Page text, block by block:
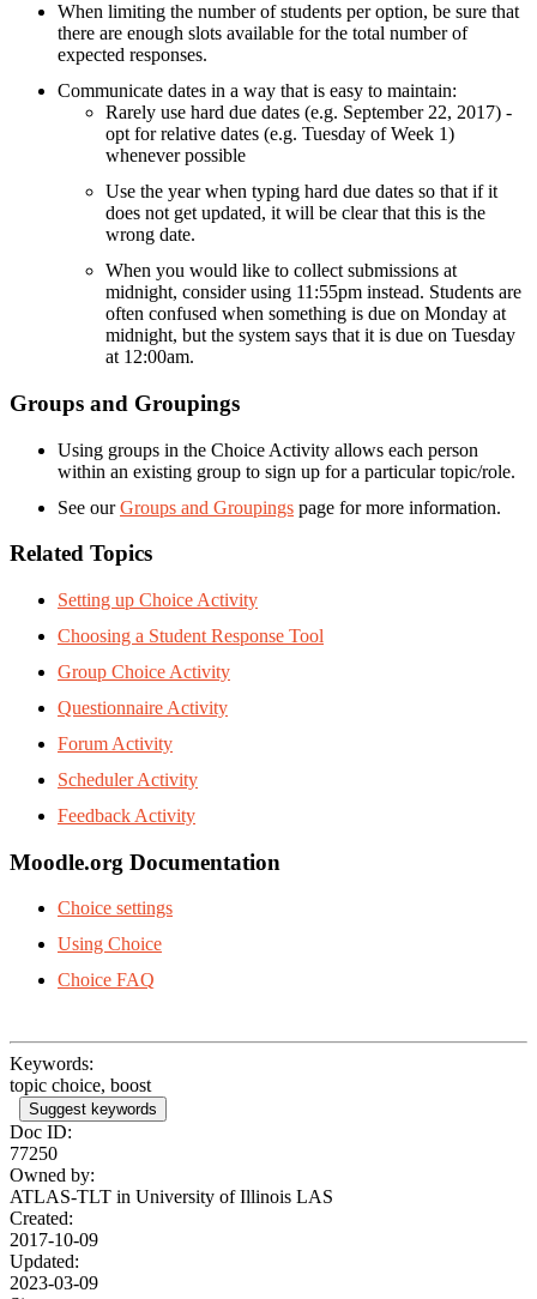
When limiting the number of students per option, be sure that
there are enough slots available for the total number of
expected responses.
Communicate dates in a way that is easy to maintain:
Rarely use hard due dates (e.g. September 22, 2017) -
opt for relative dates (e.g. Tuesday of Week 1)
whenever possible
Use the year when typing hard due dates so that if it
does not get updated, it will be clear that this is the
wrong date.
When you would like to collect submissions at
midnight, consider using 11:55pm instead. Students are
often confused when something is due on Monday at
midnight, but the system says that it is due on Tuesday
at 12:00am.
Groups and Groupings
Using groups in the Choice Activity allows each person
within an existing group to sign up for a particular topic/role.
See ourGroups and Groupings page for more information.
Related Topics
Setting up Choice Activity
Choosing a Student Response Tool
Group Choice Activity
Questionnaire Activity
Forum Activity
Scheduler Activity
Feedback Activity
Moodle.org Documentation
Choice settings
Using Choice
Choice FAQ
Keywords:
topic choice, boost
Suggest keywords
Doc ID:
77250
Owned by:
ATLAS-TLT in University of Illinois LAS
Created:
2017-10-09
Updated:
2023-03-09